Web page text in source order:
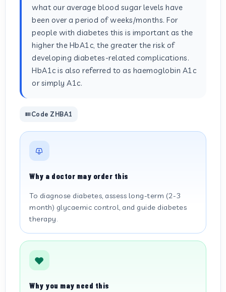
what our average blood sugar levels have
been over a period of weeks/months. For
people with diabetes this is important as the
higher the HbA1c, the greater the risk of
developing diabetes-related complications.
HbA1c is also referred to as haemoglobin A1c
or simply A1c.
Code ZHBA1
Why a doctor may order this
To diagnose diabetes, assess long-term (2-3
month) glycaemic control, and guide diabetes
therapy.
Why you may need this